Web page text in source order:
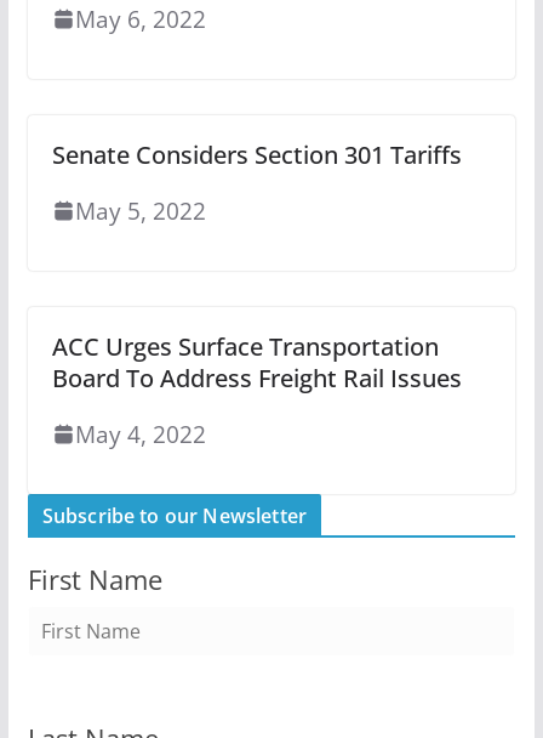
May 6, 2022
Senate Considers Section 301 Tariffs
May 5, 2022
ACC Urges Surface Transportation
Board To Address Freight Rail Issues
May 4, 2022
Subscribe to our Newsletter
First Name